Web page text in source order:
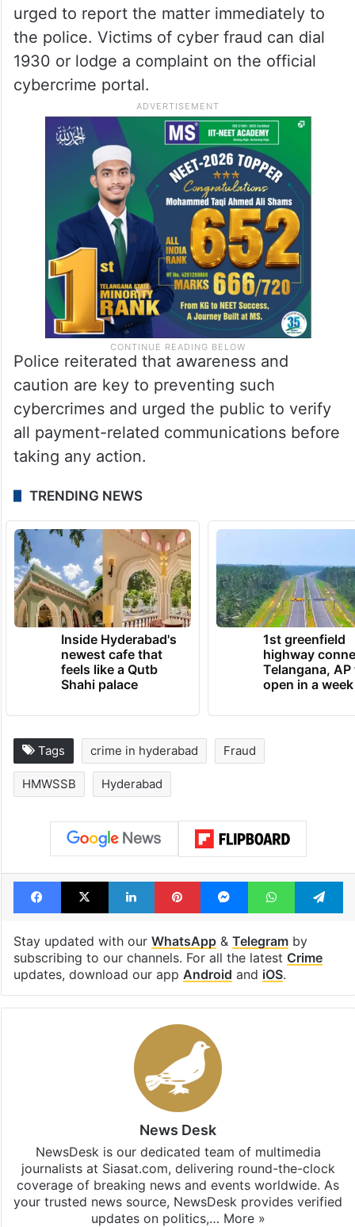
urged to report the matter immediately to
the police. Victims of cyber fraud can dial
1930 or lodge a complaint on the official
cybercrime portal.
Police reiterated that awareness and
caution are key to preventing such
cybercrimes and urged the public to verify
all payment-related communications before
taking any action.
TRENDING NEWS
Inside Hyderabad's
newest cafe that
feels like a Qutb
Shahi palace
1st greenfield
highway
Telangana, AP
open in a week
Tags crime in hyderabad Fraud
HMWSSB Hyderabad
Facebook
X LinkedInPinterestMessengerWhatsApp
Stay updated with our WhatsApp& Telegramby
subscribing to our channels. For all the latest Crime
updates, download our app Android and iOS.
News Desk
NewsDesk is our dedicated team of multimedia
journalists at Siasat.com, delivering round-the-clock
coverage of breaking news and events worldwide. As
your trusted news source, NewsDesk provides verified
updates on politics,… More »